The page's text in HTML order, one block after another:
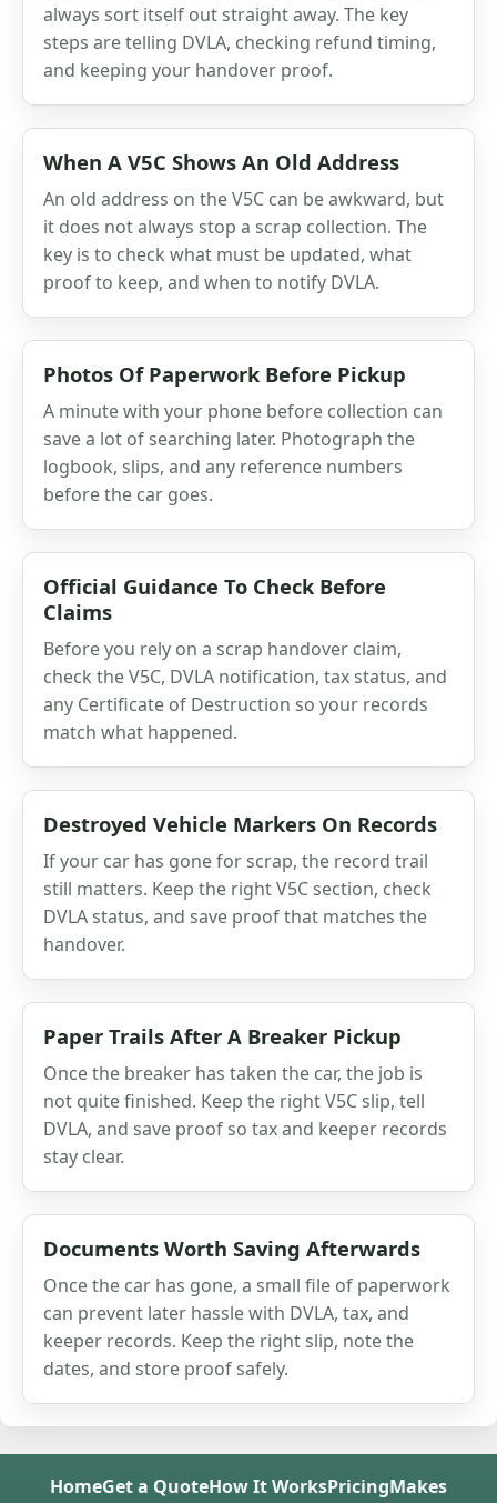
always sort itself out straight away. The key
steps are telling DVLA, checking refund timing,
and keeping your handover proof.
When A V5C Shows An Old Address
An old address on the V5C can be awkward, but
it does not always stop a scrap collection. The
key is to check what must be updated, what
proof to keep, and when to notify DVLA.
Photos Of Paperwork Before Pickup
A minute with your phone before collection can
save a lot of searching later. Photograph the
logbook, slips, and any reference numbers
before the car goes.
Official Guidance To Check Before
Claims
Before you rely on a scrap handover claim,
check the V5C, DVLA notification, tax status, and
any Certificate of Destruction so your records
match what happened.
Destroyed Vehicle Markers On Records
If your car has gone for scrap, the record trail
still matters. Keep the right V5C section, check
DVLA status, and save proof that matches the
handover.
Paper Trails After A Breaker Pickup
Once the breaker has taken the car, the job is
not quite finished. Keep the right V5C slip, tell
DVLA, and save proof so tax and keeper records
stay clear.
Documents Worth Saving Afterwards
Once the car has gone, a small file of paperwork
can prevent later hassle with DVLA, tax, and
keeper records. Keep the right slip, note the
dates, and store proof safely.
HomeGet a QuoteHow It WorksPricingMakes